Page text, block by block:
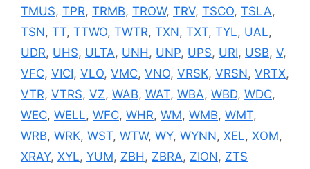
TMUS, TPR, TRMB, TROW, TRV, TSCO, TSLA,
TSN, TT, TTWO, TWTR, TXN, TXT, TYL, UAL,
UDR, UHS, ULTA, UNH , UNP, UPS, URI, USB, V,
VFC, VICI, VLO, VMC, VNO, VRSK, VRSN, VRTX,
VTR, VTRS, VZ, WAB, WAT, WBA, WBD, WDC,
WEC, WELL, WFC, WHR, WM, WMB, WMT,
WRB, WRK, WST, WTW, WY, WYNN, XEL, XOM,
XRAY, XYL, YUM, ZBH , ZBRA, ZION, ZTS